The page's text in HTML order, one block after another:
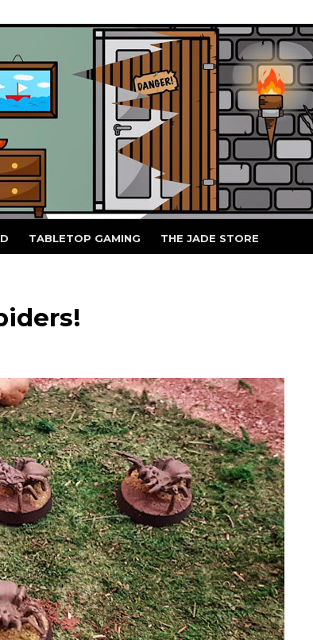
TABLETOP GAMING THE JADE STORE